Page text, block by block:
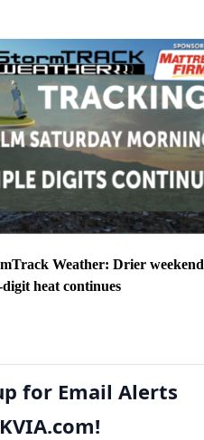
Weather: Drier weekend
heat continues
for Email Alerts